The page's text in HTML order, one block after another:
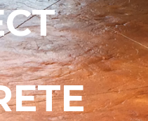
CT
ETE